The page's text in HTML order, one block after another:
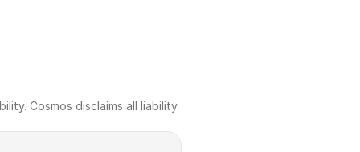
Cosmos disclaims all liability